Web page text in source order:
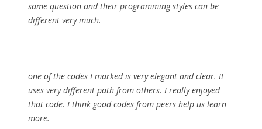
same question and their programming styles can be
different very much.
one of the codes I marked is very elegant and clear. It
uses very different path from others. I really enjoyed
that code. I think good codes from peers help us learn
more.